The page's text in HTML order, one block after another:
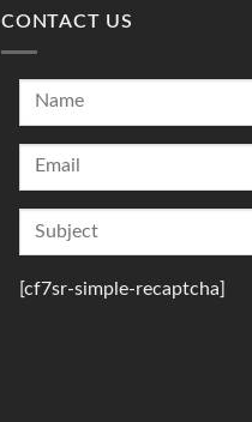
CONTACT US
[cf7sr-simple-recaptcha]